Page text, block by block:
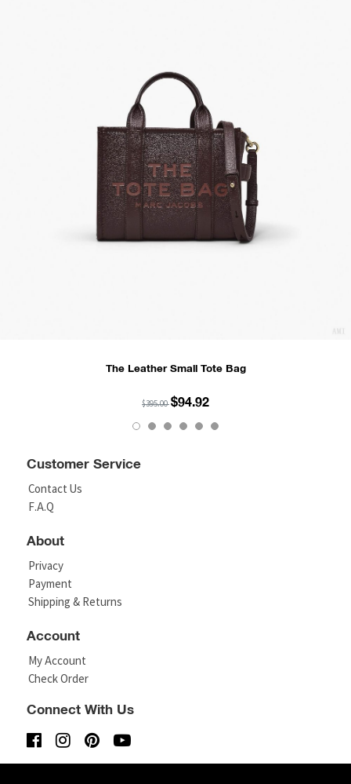
The Leather Small Tote Bag
$395.00$94.92
Customer Service
Contact Us
F.A.Q
About
Privacy
Payment
Shipping & Returns
Account
My Account
Check Order
Connect With Us